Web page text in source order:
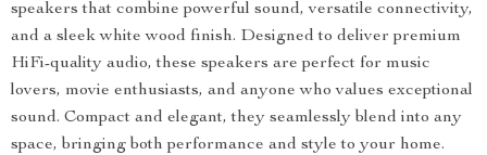
speakers that combine powerful sound, versatile connectivity,
and a sleek white wood finish. Designed to deliver premium
HiFi-quality audio, these speakers are perfect for music
lovers, movie enthusiasts, and anyone who values exceptional
sound. Compact and elegant, they seamlessly blend into any
space, bringing both performance and style to your home.